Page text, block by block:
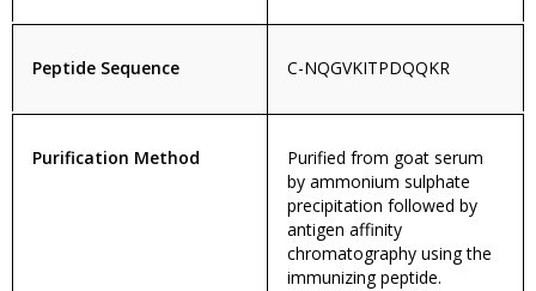
Peptide Sequence C-NQGVKITPDQQKR
Purification Method
Purified from goat serum
by ammonium sulphate
precipitation followed by
antigen affinity
chromatography using the
immunizing peptide.